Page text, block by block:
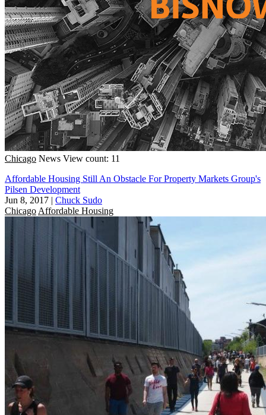
Chicago News View count: 11
Affordable Housing Still An Obstacle For Property Markets Group's
Pilsen Development
Jun 8, 2017 | Chuck Sudo
Chicago Affordable Housing